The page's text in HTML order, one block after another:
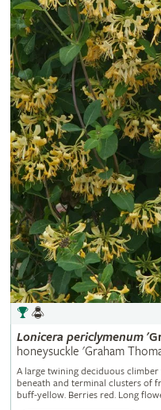
Lonicera periclymenum
honeysuckle 'Graham
A large twining deciduous
beneath and terminal clusters of
buff-yellow. Berries red. Long